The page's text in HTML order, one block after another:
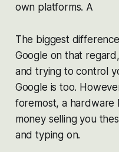
own platforms. A
The biggest
Google on that
and trying to control
Google is too.
foremost, a hardware
money selling you
and typing on.